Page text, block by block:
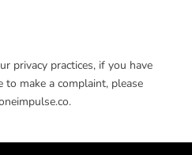
privacy practices, if you have
make a complaint, please